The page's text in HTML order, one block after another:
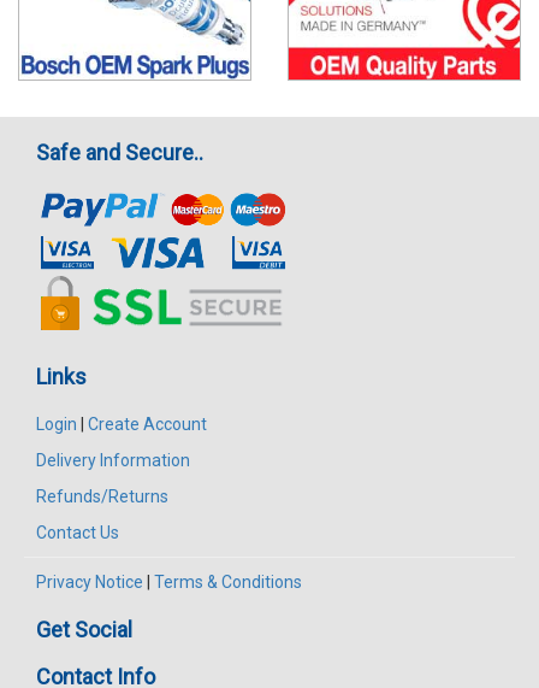
Safe and Secure..
Links
Login
Create Account
Delivery Information
Refunds/Returns
Contact Us
Privacy Notice Terms & Conditions
Get Social
Contact Info